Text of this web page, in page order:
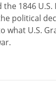
the 1846
political
what U.S.